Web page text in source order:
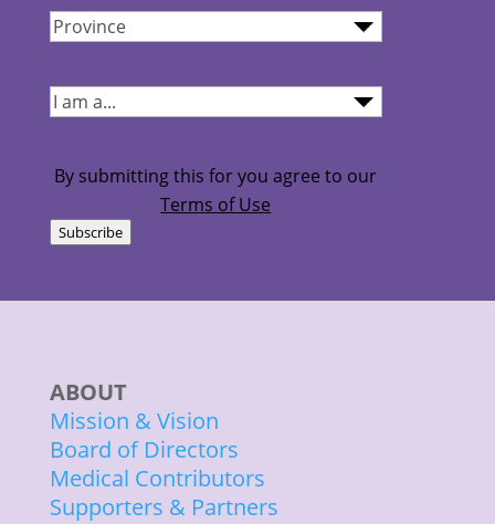
Province(Required)
By submitting this for you agree to our
Terms of Use
Subscribe
ABOUT
Mission & Vision
Board of Directors
Medical Contributors
Supporters & Partners